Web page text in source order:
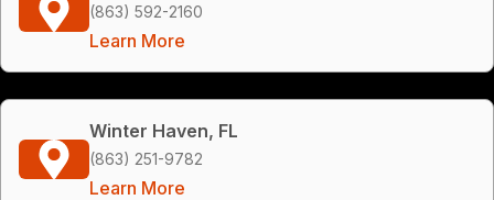
(863) 592-2160
Learn More
Winter Haven, FL
(863) 251-9782
Learn More